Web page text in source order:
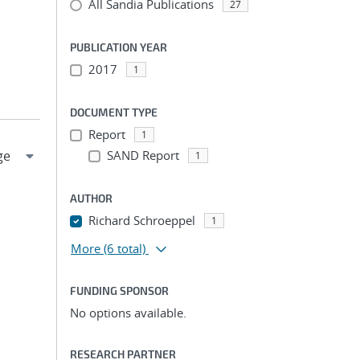
All Sandia Publications 27
PUBLICATION YEAR
2017 1
DOCUMENT TYPE
Report 1
SAND Report 1
AUTHOR
Richard Schroeppel 1
More (6 total)
FUNDING SPONSOR
No options available.
RESEARCH PARTNER